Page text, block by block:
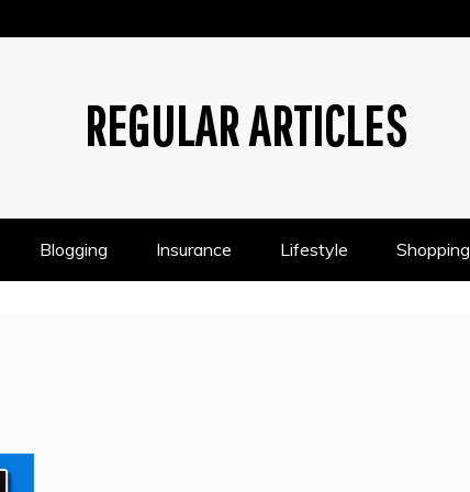
REGULAR ARTICLES
Blogging Insurance Lifestyle Shopping